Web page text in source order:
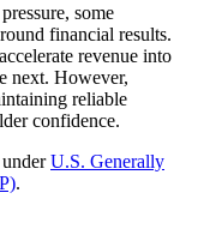
some
financial results.
revenue into
next. However,
reliable
confidence.
U.S. Generally
.